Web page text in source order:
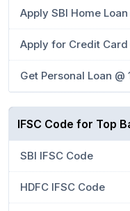
Apply SBI Home
Apply for Credit Card
Get Personal Loan @
IFSC Code for Top
SBI IFSC Code
HDFC IFSC Code